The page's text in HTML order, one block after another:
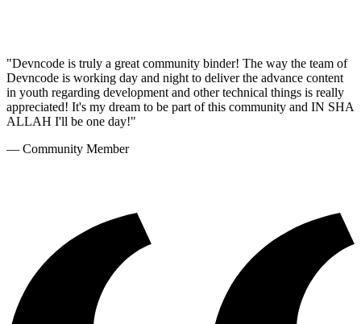
"Devncode is truly a great community binder! The way the team of
Devncode is working day and night to deliver the advance content
in youth regarding development and other technical things is really
appreciated! It's my dream to be part of this community and IN SHA
ALLAH I'll be one day!"
— Community Member